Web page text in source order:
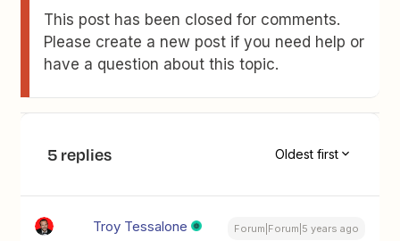
This post has been closed for comments.
Please create a new post if you need help or
have a question about this topic.
5 replies Oldest first
Troy Tessalone Forum|Forum|5 years ago